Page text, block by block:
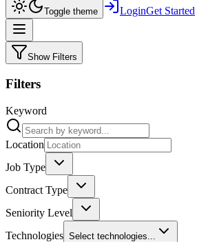
Toggle theme LoginGet Started
Show Filters
Filters
Keyword
Location
Job Type
Contract Type
Seniority Level
Technologies Select technologies...